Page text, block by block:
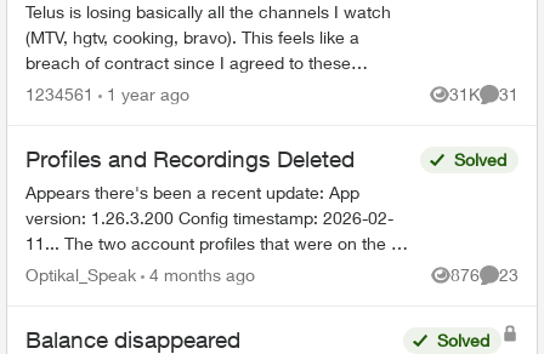
Telus is losing basically all the channels I watch
(MTV, hgtv, cooking, bravo). This feels like a
breach of contract since I agreed to these
specific channels in packages. What are my
1234561 1 year ago 31K
Views
31
Profiles and Recordings Deleted
Appears there's been a recent update: App
version: 1.26.3.200 Config timestamp: 2026-02-
11... The two account profiles that were on the my
Home bar settings are gone... deleted? And all
Solved
Optikal_Speak 4 months ago 876
Views
23
Balance disappeared Solved